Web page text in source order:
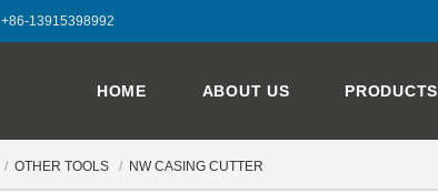
+86-13915398992
HOME ABOUT US PRODUCTS
OTHER TOOLS NW CASING CUTTER